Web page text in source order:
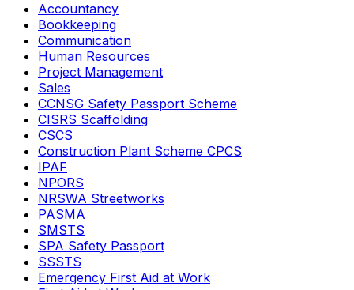
Accountancy
Bookkeeping
Communication
Human Resources
Project Management
Sales
CCNSG Safety Passport Scheme
CISRS Scaffolding
CSCS
Construction Plant Scheme CPCS
IPAF
NPORS
NRSWA Streetworks
PASMA
SMSTS
SPA Safety Passport
SSSTS
Emergency First Aid at Work